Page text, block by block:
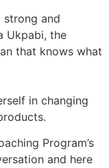
strong and
Ukpabi, the
that knows what
in changing
Program’s
and here